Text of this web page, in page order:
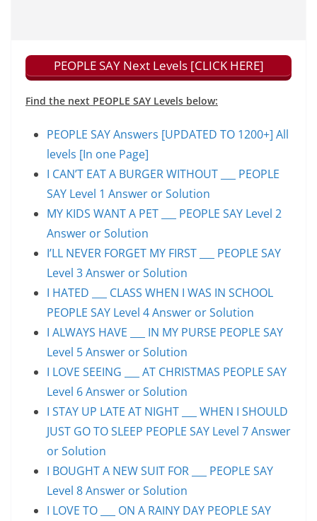
PEOPLE SAY Next Levels [CLICK HERE]
Find the next PEOPLE SAY Levels below:
PEOPLE SAY Answers [UPDATED TO 1200+] All
levels [In one Page]
I CAN’T EAT A BURGER WITHOUT ___ PEOPLE
SAY Level 1 Answer or Solution
MY KIDS WANT A PET ___ PEOPLE SAY Level 2
Answer or Solution
I’LL NEVER FORGET MY FIRST ___ PEOPLE SAY
Level 3 Answer or Solution
I HATED ___ CLASS WHEN I WAS IN SCHOOL
PEOPLE SAY Level 4 Answer or Solution
I ALWAYS HAVE ___ IN MY PURSE PEOPLE SAY
Level 5 Answer or Solution
I LOVE SEEING ___ AT CHRISTMAS PEOPLE SAY
Level 6 Answer or Solution
I STAY UP LATE AT NIGHT ___ WHEN I SHOULD
JUST GO TO SLEEP PEOPLE SAY Level 7 Answer
or Solution
I BOUGHT A NEW SUIT FOR ___ PEOPLE SAY
Level 8 Answer or Solution
I LOVE TO ___ ON A RAINY DAY PEOPLE SAY